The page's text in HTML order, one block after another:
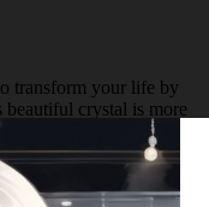
transform your life by
crystal is more
achieving balance
of Howlite
sleep to emotional
relief.